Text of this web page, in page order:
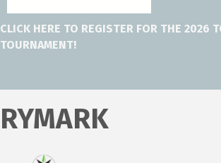
CLICK HERE TO REGISTER FOR THE 2026
TOURNAMENT!
RYMARK